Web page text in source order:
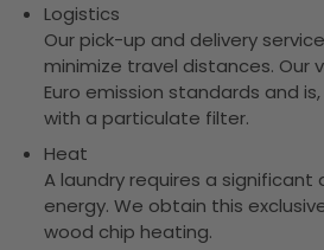
Logistics
Our pick-up and delivery
minimize travel distances. Our
Euro emission standards and
with a particulate filter.
Heat
A laundry requires a
energy. We obtain this
wood chip heating.